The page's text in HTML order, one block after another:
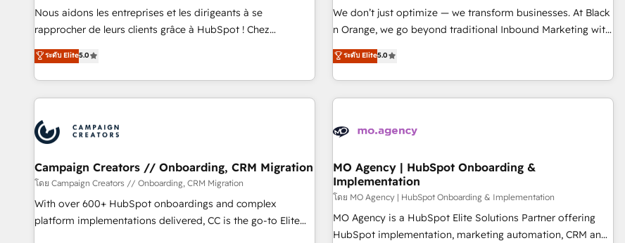
strategies with customer journey mapping 🏅 Elite-Level
HubSpot Execution • 750+ onboardings and 2,000+
and service hubs • Built-in flexibility for startups to global
brands
rigorous process for CRM, Solutions Architecture,
Onboarding , Data Migration, Custom Integration & Platform
Top 1% of partners worldwide -In-house team of 25+
experts Contact us today to help you get more from your
Nous aidons les entreprises et les dirigeants à se
rapprocher de leurs clients grâce à HubSpot ! Chez
DIGITALISIM, nous avons l'intime conviction que la réussite
des entreprises passe par l’innovation web, le marketing
digital, et la relation client ! C'est pourquoi, nos experts sont
à la fois capables de gérer votre projet de création de site
pilotage et l'intégration d'HubSpot ! Les grandes phases
d'un projet HubSpot avec DIGITALISIM : 🧽 Nettoyage,
migration et intégration des bases de données. 🚀
Développement des interfaces avec vos logiciels métiers ⚙️
Configuration de la plateforme HubSpot 📈 Configuration
de rapports et tableaux de bord 🤝 Book Process &
ระดับ Elite5.0
We don’t just optimize — we transform businesses. At Black
n Orange, we go beyond traditional Inbound Marketing with
our exclusive methodologies: BOOMS and BOOST. Together,
they form a powerful combination that has driven success
for over 800 businesses worldwide. As Elite HubSpot
Partners, we specialize in crafting high-performance growth
and revenue intelligence to help companies scale faster and
With BOOMS, you invest in 100% of your buyers,
accelerating your growth and positioning yourself as an
undisputed leader. 🔹 BOOST: Optimize your digital
transformation process A methodology designed to
implement HubSpot effectively and optimize your digital
ระดับ Elite5.0
Campaign Creators // Onboarding, CRM Migration
โดย Campaign Creators // Onboarding, CRM Migration
With over 600+ HubSpot onboardings and complex
platform implementations delivered, CC is the go-to Elite
MO Agency | HubSpot Onboarding &
Implementation
โดย MO Agency | HubSpot Onboarding & Implementation
MO Agency is a HubSpot Elite Solutions Partner offering
HubSpot implementation, marketing automation, CRM and